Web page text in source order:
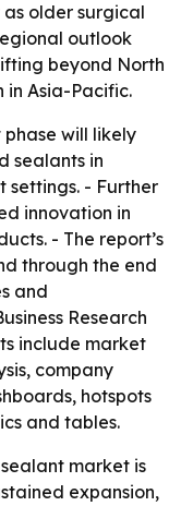
older surgical
outlook
beyond North
Asia-Pacific.
phase will likely
sealants in
settings. - Further
innovation in
- The report’s
through the end
and
Research
include market
company
hotspots
and tables.
market is
expansion,